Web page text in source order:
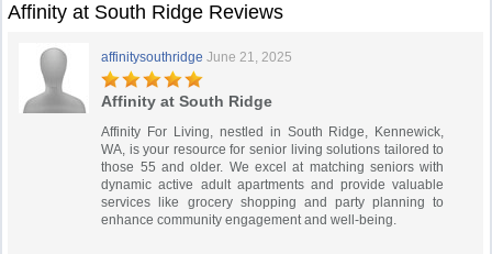
Affinity at South Ridge Reviews
affinitysouthridge June 21, 2025
Affinity at South Ridge
Affinity For Living, nestled in South Ridge, Kennewick,
WA, is your resource for senior living solutions tailored to
those 55 and older. We excel at matching seniors with
dynamic active adult apartments and provide valuable
services like grocery shopping and party planning to
enhance community engagement and well-being.